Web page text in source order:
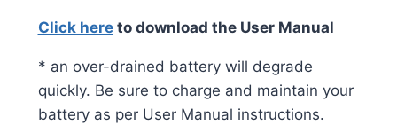
Click hereto download the User Manual
* an over-drained battery will degrade
quickly. Be sure to charge and maintain your
battery as per User Manual instructions.